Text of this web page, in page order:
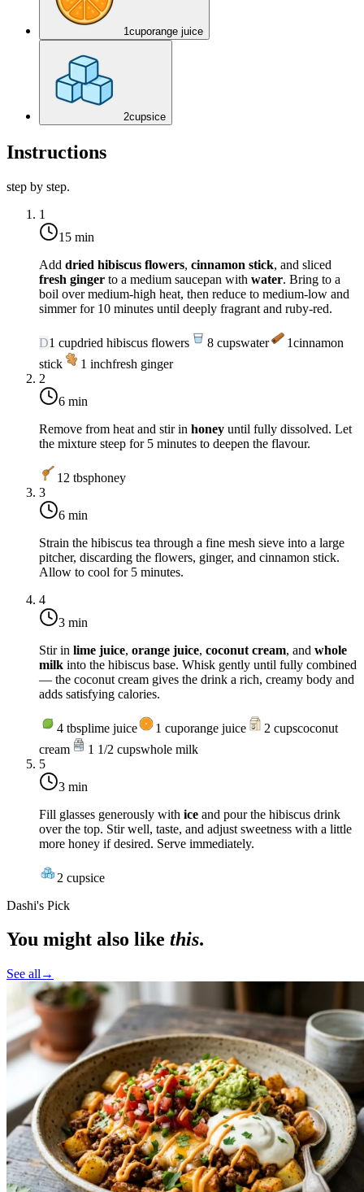
1cuporange juice
2cupsice
Instructions
step by step.
1
15 min
Add dried hibiscus flowers, cinnamon stick, and sliced
fresh ginger to a medium saucepan with water. Bring to a
boil overmedium-high heat, then reduce to medium-low and
simmer for 10 minutes until deeply fragrant and ruby-red.
D1 cupdried hibiscus flowers 8 cupswater 1cinnamon
stick
1 inchfresh ginger
2
6 min
Remove from heat and stir in honey until fully dissolved. Let
the mixture steep for 5 minutes to deepen the flavour.
12 tbsphoney
3
6 min
Strain the hibiscus tea through a fine mesh sieve into a large
pitcher, discarding the flowers, ginger, and cinnamon stick.
Allow to cool for 5 minutes.
4
3 min
Stir in lime juice, orange juice, coconut cream, and whole
milk into the hibiscus base. Whisk gently until fully combined
— the coconut cream gives the drink a rich, creamy body and
adds satisfying calories.
4 tbsplime juice 1 cuporange juice 2 cupscoconut
cream
1 1/2 cupswhole milk
5
3 min
Fill glasses generously with ice and pour the hibiscus drink
over the top. Stir well, taste, and adjust sweetness with a little
more honey if desired. Serve immediately.
2 cupsice
Dashi's Pick
You might also like this.
See all →